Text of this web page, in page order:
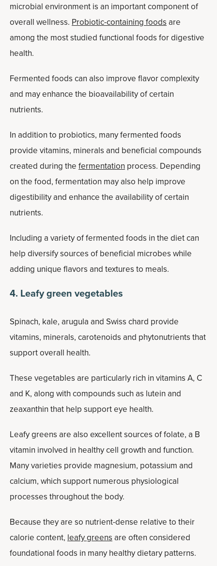
microbial environment is an important component of
overall wellness. Probiotic-containing foodsare
among the most studied functional foods for digestive
health.
Fermented foods can also improve flavor complexity
and may enhance the bioavailability of certain
nutrients.
In addition to probiotics, many fermented foods
provide vitamins, minerals and beneficial compounds
created during the fermentation process. Depending
on the food, fermentation may also help improve
digestibility and enhance the availability of certain
nutrients.
Including a variety of fermented foods in the diet can
help diversify sources of beneficial microbes while
adding unique flavors and textures to meals.
4. Leafy green vegetables
Spinach, kale, arugula and Swiss chard provide
vitamins, minerals, carotenoids and phytonutrients that
support overall health.
These vegetables are particularly rich in vitamins A, C
and K, along with compounds such as lutein and
zeaxanthin that help support eye health.
Leafy greens are also excellent sources of folate, a B
vitamin involved in healthy cell growth and function.
Many varieties provide magnesium, potassium and
calcium, which support numerous physiological
processes throughout the body.
Because they are so nutrient-dense relative to their
calorie content, leafy greensare often considered
foundational foods in many healthy dietary patterns.